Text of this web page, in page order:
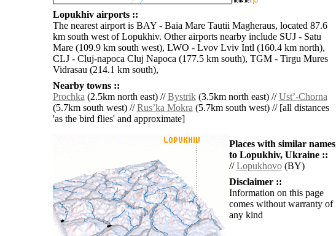
Lopukhiv airports ::
The nearest airport is BAY - Baia Mare Tautii Magheraus, located 87.6
km south west of Lopukhiv. Other airports nearby include SUJ - Satu
Mare (109.9 km south west), LWO - Lvov Lviv Intl (160.4 km north),
CLJ - Cluj-napoca Cluj Napoca (177.5 km south), TGM - Tirgu Mures
Vidrasau (214.1 km south),
Nearby towns ::
Prochka(2.5km north east) //Bystrik(3.5km north east) //Ustʼ-Chorna
(5.7km south west) //Rusʼka Mokra(5.7km south west) // [all distances
'as the bird flies' and approximate]
Places with similar names
to Lopukhiv, Ukraine ::
//Lopukhovo(BY)
Disclaimer ::
Information on this page
comes without warranty of
any kind